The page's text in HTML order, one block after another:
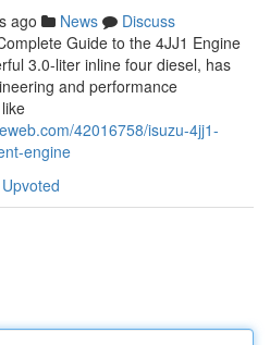
ago News
Discuss
Guide to the 4JJ1 Engine
3.0-liter inline four diesel, has
and performance
42016758/isuzu-4jj1-
engine